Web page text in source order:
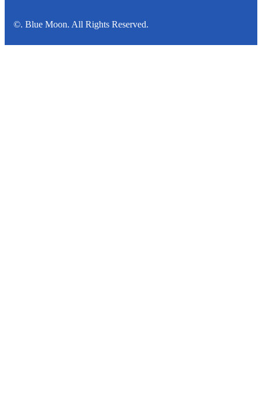
©. Blue Moon. All Rights Reserved.